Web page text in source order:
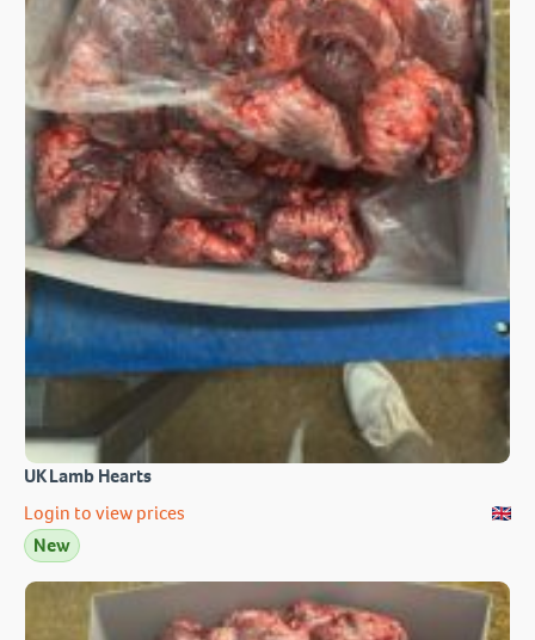
UK Lamb Hearts
Login to view prices
New